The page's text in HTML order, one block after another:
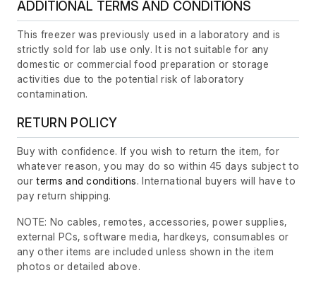
ADDITIONAL TERMS AND CONDITIONS
This freezer was previously used in a laboratory and is
strictly sold for lab use only. It is not suitable for any
domestic or commercial food preparation or storage
activities due to the potential risk of laboratory
contamination.
RETURN POLICY
Buy with confidence. If you wish to return the item, for
whatever reason, you may do so within 45 days subject to
ourterms and conditions. International buyers will have to
pay return shipping.
NOTE: No cables, remotes, accessories, power supplies,
external PCs, software media, hardkeys, consumables or
any other items are included unless shown in the item
photos or detailed above.